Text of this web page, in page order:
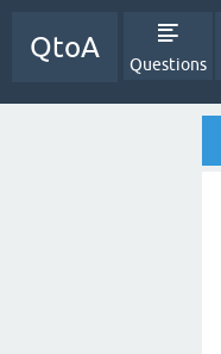
QtoA
Questions